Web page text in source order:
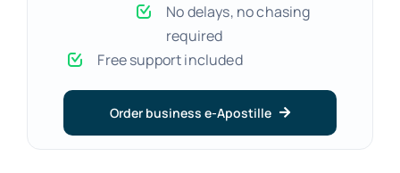
No delays, no chasing
required
Free support included
Order business e-Apostille